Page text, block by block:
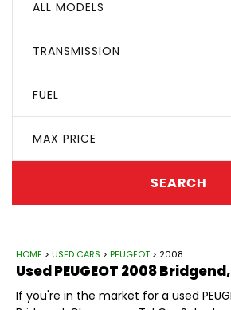
ALL MODELS
TRANSMISSION
FUEL
MAX PRICE
SEARCH
HOME > USED CARS > PEUGEOT > 2008
UsedPEUGEOT 2008
If you're in the market for a used